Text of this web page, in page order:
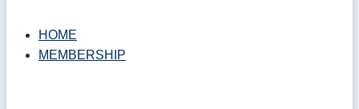
HOME
MEMBERSHIP